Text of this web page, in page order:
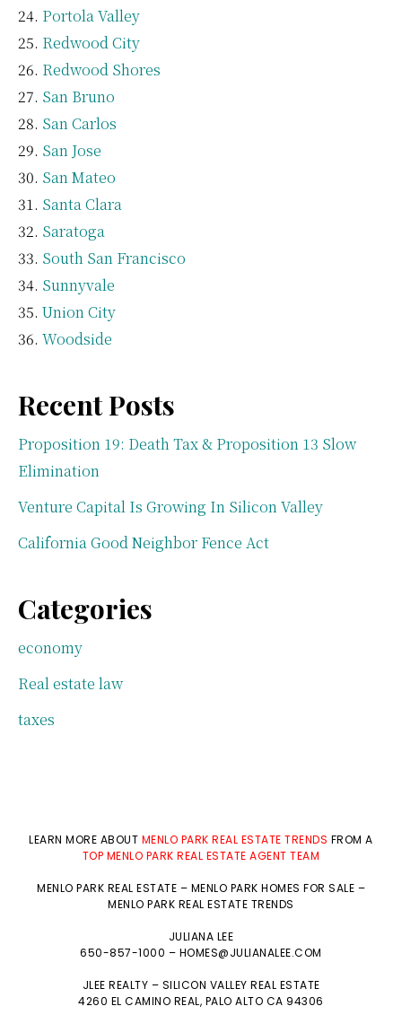
Portola Valley
Redwood City
Redwood Shores
San Bruno
San Carlos
San Jose
San Mateo
Santa Clara
Saratoga
South San Francisco
Sunnyvale
Union City
Woodside
Recent Posts
Proposition 19: Death Tax & Proposition 13 Slow
Elimination
Venture Capital Is Growing In Silicon Valley
California Good Neighbor Fence Act
Categories
economy
Real estate law
taxes
LEARN MORE ABOUT MENLO PARK REAL ESTATE TRENDS FROM A
TOP MENLO PARK REAL ESTATE AGENT TEAM
MENLO PARK REAL ESTATE – MENLO PARK HOMES FOR SALE –
MENLO PARK REAL ESTATE TRENDS
JULIANA LEE
650-857-1000 – HOMES@JULIANALEE.COM
JLEE REALTY – SILICON VALLEY REAL ESTATE
4260 EL CAMINO REAL, PALO ALTO CA 94306